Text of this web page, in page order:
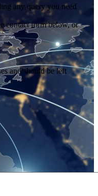
any query you need
contact form below, or
and should be left